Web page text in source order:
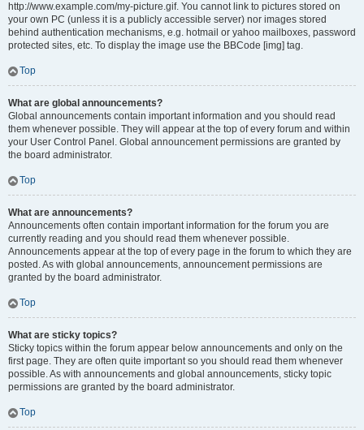
http://www.example.com/my-picture.gif. You cannot link to pictures stored on
your own PC (unless it is a publicly accessible server) nor images stored
behind authentication mechanisms, e.g. hotmail or yahoo mailboxes, password
protected sites, etc. To display the image use the BBCode [img] tag.
Top
What are global announcements?
Global announcements contain important information and you should read
them whenever possible. They will appear at the top of every forum and within
your User Control Panel. Global announcement permissions are granted by
the board administrator.
Top
What are announcements?
Announcements often contain important information for the forum you are
currently reading and you should read them whenever possible.
Announcements appear at the top of every page in the forum to which they are
posted. As with global announcements, announcement permissions are
granted by the board administrator.
Top
What are sticky topics?
Sticky topics within the forum appear below announcements and only on the
first page. They are often quite important so you should read them whenever
possible. As with announcements and global announcements, sticky topic
permissions are granted by the board administrator.
Top